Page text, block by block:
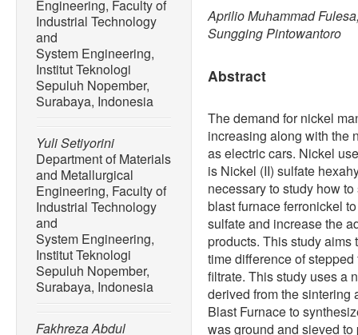
Engineering, Faculty of
Industrial Technology
and
System Engineering,
Institut Teknologi
Sepuluh Nopember,
Surabaya, Indonesia
Yuli Setiyorini
Department of Materials
and Metallurgical
Engineering, Faculty of
Industrial Technology
and
System Engineering,
Institut Teknologi
Sepuluh Nopember,
Surabaya, Indonesia
Fakhreza Abdul
Aprilio Muhammad
Sungging Pintowantoro
Abstract
The demand for nickel
increasing along with the
as electric cars. Nickel
is Nickel (II) sulfate
necessary to study how
blast furnace ferronickel
sulfate and increase the
products. This study aims
time difference of
filtrate. This study uses a
derived from the sintering
Blast Furnace to
was ground and sieved